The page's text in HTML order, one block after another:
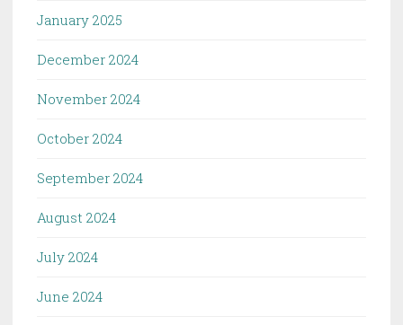
January 2025
December 2024
November 2024
October 2024
September 2024
August 2024
July 2024
June 2024